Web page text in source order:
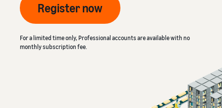
Register now
For a limited time only, Professional accounts are available with no
monthly subscription fee.